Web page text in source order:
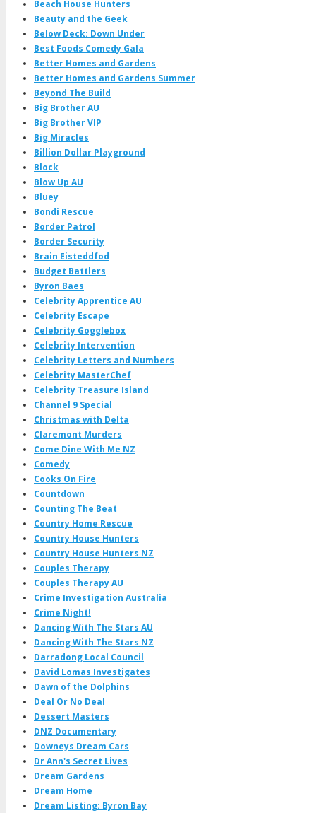
Beach House Hunters
Beauty and the Geek
Below Deck: Down Under
Best Foods Comedy Gala
Better Homes and Gardens
Better Homes and Gardens Summer
Beyond The Build
Big Brother AU
Big Brother VIP
Big Miracles
Billion Dollar Playground
Block
Blow Up AU
Bluey
Bondi Rescue
Border Patrol
Border Security
Brain Eisteddfod
Budget Battlers
Byron Baes
Celebrity Apprentice AU
Celebrity Escape
Celebrity Gogglebox
Celebrity Intervention
Celebrity Letters and Numbers
Celebrity MasterChef
Celebrity Treasure Island
Channel 9 Special
Christmas with Delta
Claremont Murders
Come Dine With Me NZ
Comedy
Cooks On Fire
Countdown
Counting The Beat
Country Home Rescue
Country House Hunters
Country House Hunters NZ
Couples Therapy
Couples Therapy AU
Crime Investigation Australia
Crime Night!
Dancing With The Stars AU
Dancing With The Stars NZ
Darradong Local Council
David Lomas Investigates
Dawn of the Dolphins
Deal Or No Deal
Dessert Masters
DNZ Documentary
Downeys Dream Cars
Dr Ann's Secret Lives
Dream Gardens
Dream Home
Dream Listing: Byron Bay